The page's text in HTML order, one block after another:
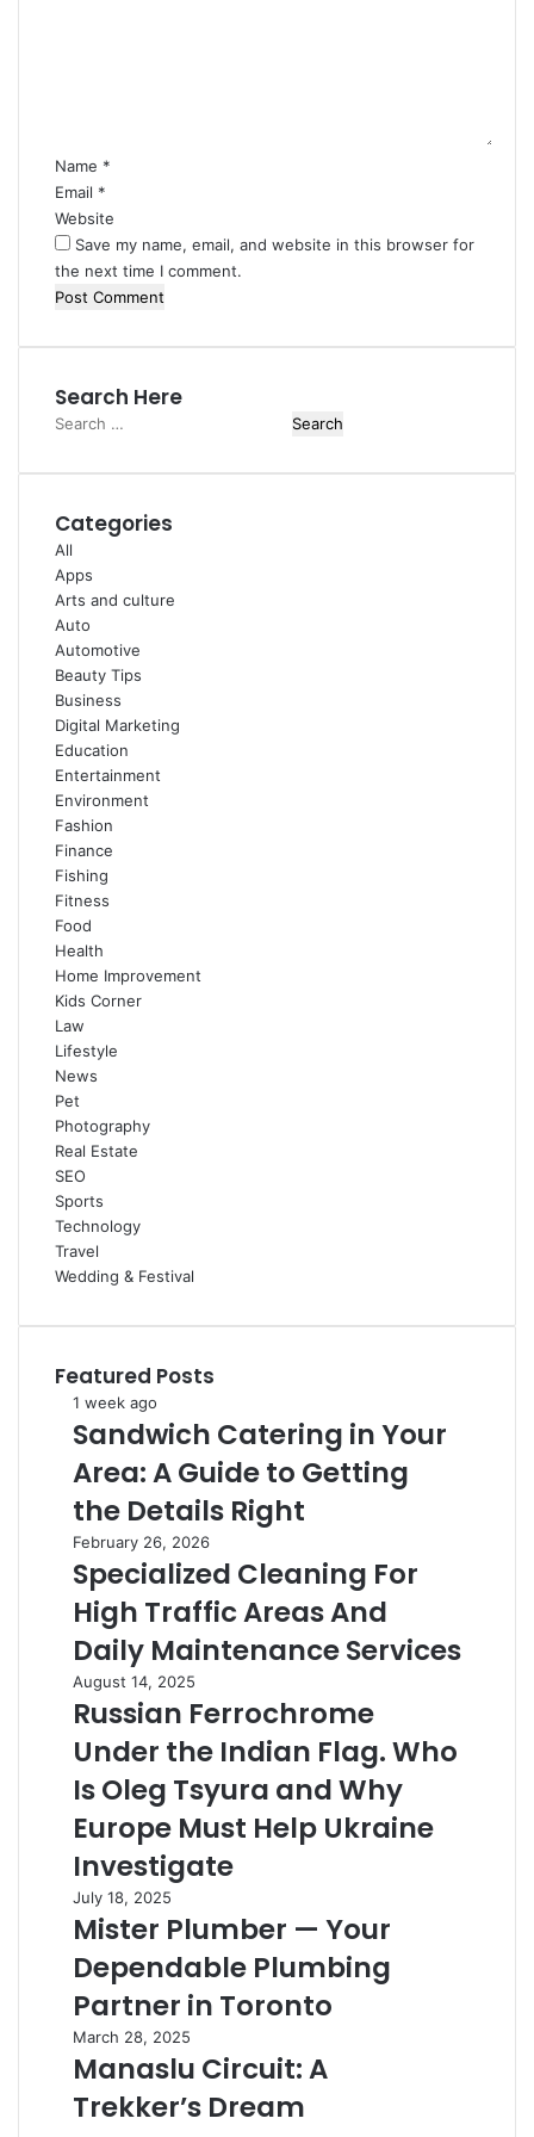
Name *
Email *
Website
Save my name, email, and website in this browser for
the next time I comment.
Search Here
Search
Categories
All
Apps
Arts and culture
Auto
Automotive
Beauty Tips
Business
Digital Marketing
Education
Entertainment
Environment
Fashion
Finance
Fishing
Fitness
Food
Health
Home Improvement
Kids Corner
Law
Lifestyle
News
Pet
Photography
Real Estate
SEO
Sports
Technology
Travel
Wedding & Festival
Featured Posts
Sandwich
Catering
Your
Area:
A
Guide
to
Getting
the
Details
Right
1 week ago
Sandwich Catering in Your
Area: A Guide to Getting
the Details Right
Specialized
Cleaning
For
High
Traffic
Areas
And
Daily
Maintenance
Services
February 26, 2026
Specialized Cleaning For
High Traffic Areas And
Daily Maintenance Services
Russian
Ferrochrome
the
Indian
Flag.
Who
Is
Oleg
Tsyura
and
Why
Europe
Must
Help
Ukraine
Investigate
August 14, 2025
Russian Ferrochrome
Under the Indian Flag. Who
Is Oleg Tsyura and Why
Europe Must Help Ukraine
Investigate
Mister
Plumber
Your
Dependable
Plumbing
Partner
in
Toronto
July 18, 2025
Mister Plumber — Your
Dependable Plumbing
Partner in Toronto
Manaslu
Circuit:
Trekker’s
March 28, 2025
Manaslu Circuit: A
Trekker’s Dream